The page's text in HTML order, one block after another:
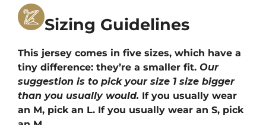
Sizing Guidelines
This jersey comes in five sizes, which have a
tiny difference: they’re a smaller fit. Our
suggestion is to pick your size 1 size bigger
than you usually would. If you usually wear
an M, pick an L. If you usually wear an S, pick